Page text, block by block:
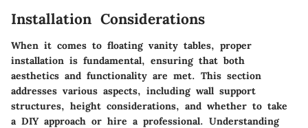
Installation Considerations
When it comes to floating vanity tables, proper
installation is fundamental, ensuring that both
aesthetics and functionality are met. This section
addresses various aspects, including wall support
structures, height considerations, and whether to take
a DIY approach or hire a professional. Understanding